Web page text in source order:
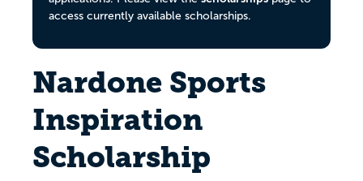
access currently available scholarships.
Nardone Sports
Inspiration
Scholarship